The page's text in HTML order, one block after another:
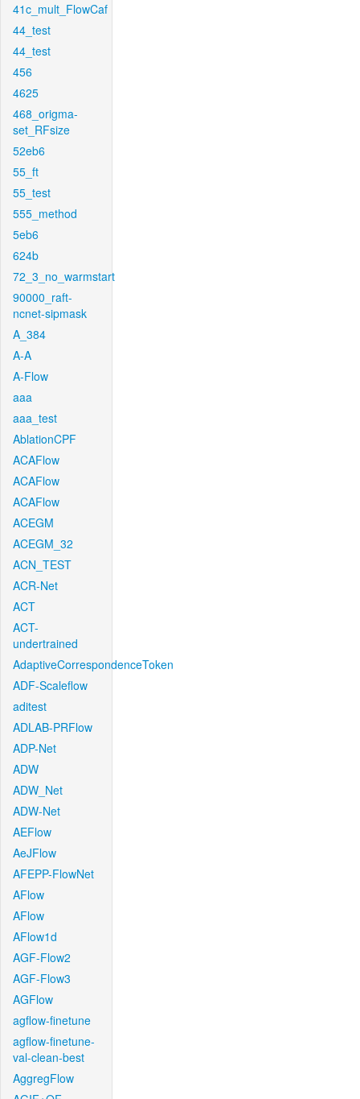
41c_mult_FlowCaf
44_test
44_test
456
4625
468_origma-
set_RFsize
52eb6
55_ft
55_test
555_method
5eb6
624b
72_3_no_warmstart
90000_raft-
ncnet-sipmask
A_384
A-A
A-Flow
aaa
aaa_test
AblationCPF
ACAFlow
ACAFlow
ACAFlow
ACEGM
ACEGM_32
ACN_TEST
ACR-Net
ACT
ACT-
undertrained
AdaptiveCorrespondenceToken
ADF-Scaleflow
aditest
ADLAB-PRFlow
ADP-Net
ADW
ADW_Net
ADW-Net
AEFlow
AeJFlow
AFEPP-FlowNet
AFlow
AFlow
AFlow1d
AGF-Flow2
AGF-Flow3
AGFlow
agflow-finetune
agflow-finetune-
val-clean-best
AggregFlow